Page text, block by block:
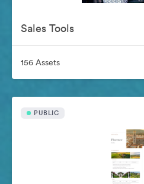
Sales Tools
156 Assets
PUBLIC